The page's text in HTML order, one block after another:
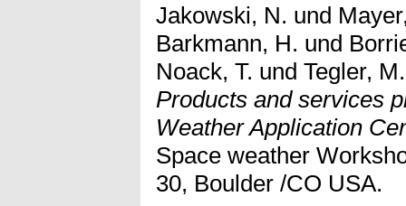
Jakowski, N. und
Barkmann, H. und
Noack, T. und Tegler, M.
Products and services
Weather Application
Space weather
30, Boulder /CO USA.